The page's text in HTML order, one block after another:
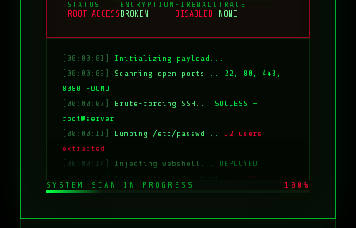
STATUS
ROOT ACCESS
ENCRYPTION
BROKEN
FIREWALL
DISABLED
TRACE
NONE
[00:00:01]
Initializing payload...
[00:00:03]
Scanning open ports... 22, 80, 443,
8080 FOUND
[00:00:07]
Brute-forcing SSH... SUCCESS —
root@server
[00:00:11]
Dumping /etc/passwd...12 users
extracted
[00:00:14]
Injecting webshell... DEPLOYED
[00:00:18]Overwriting index.html...COMPLETE
[00:00:20]
SYSTEM SCAN IN PROGRESS 100%